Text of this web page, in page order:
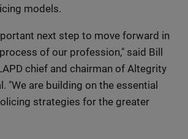
models.
next step to move forward in
of our profession," said Bill
chief and chairman of Altegrity
"We are building on the essential
strategies for the greater